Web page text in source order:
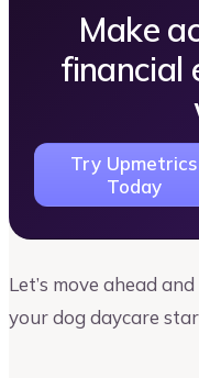
Make
financial
Try Upmetrics
Today
Let’s move ahead
your dog daycare